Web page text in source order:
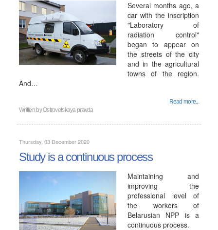
Several months ago, a
car with the inscription
"Laboratory of
radiation control"
began to appear on
the streets of the city
and in the agricultural
towns of the region.
And…
Read more...
Written byOstrovetskaya pravda
Thursday, 03 December 2020
Study is a continuous process
Maintaining and
improving the
professional level of
the workers of
Belarusian NPP is a
continuous process.